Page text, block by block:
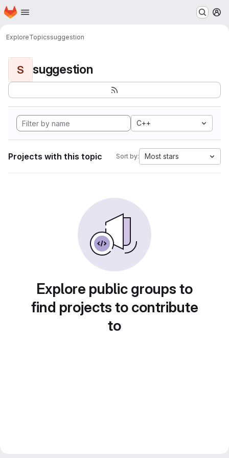
Skip to main content
Homepage
ExploreTopicssuggestion
S suggestion
C++
Projects with this topic Sort by: Most stars
Explore public groups to
find projects to contribute
to